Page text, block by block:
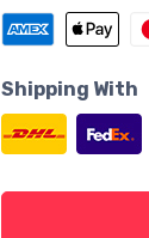
Shipping With